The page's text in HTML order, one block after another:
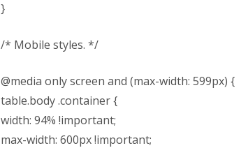
}
/* Mobile styles. */
@media only screen and (max-width: 599px) {
table.body .container {
width: 94% !important;
max-width: 600px !important;